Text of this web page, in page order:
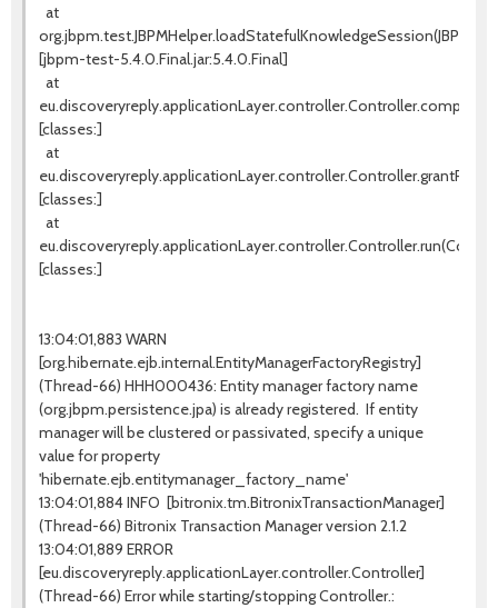
at
[jbpm-test-5.4.0.Final.jar:5.4.0.Final]
at
[classes:]
at
[classes:]
at
[classes:]
13:04:01,883 WARN
[org.hibernate.ejb.internal.EntityManagerFactoryRegistry]
(Thread-66) HHH000436: Entity manager factory name
(org.jbpm.persistence.jpa) is already registered. If entity
manager will be clustered or passivated, specify a unique
value for property
'hibernate.ejb.entitymanager_factory_name'
13:04:01,884 INFO [bitronix.tm.BitronixTransactionManager]
(Thread-66) Bitronix Transaction Manager version 2.1.2
13:04:01,889 ERROR
[eu.discoveryreply.applicationLayer.controller.Controller]
(Thread-66) Error while starting/stopping Controller.: